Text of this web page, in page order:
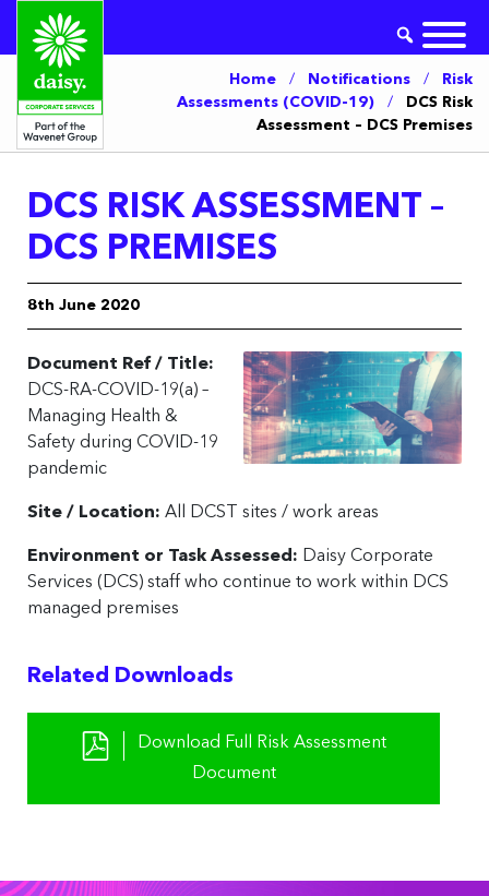
Home / Notifications /
Risk
Assessments (COVID-19) /
DCS Risk
Assessment – DCS Premises
DCS RISK ASSESSMENT –
DCS PREMISES
8th June 2020
Document Ref / Title:
DCS-RA-COVID-19(a) –
Managing Health &
Safety during COVID-19
pandemic
Site / Location: All DCST sites / work areas
Environment or Task Assessed: Daisy Corporate
Services (DCS) staff who continue to work within DCS
managed premises
Related Downloads
Download Full Risk Assessment
Document